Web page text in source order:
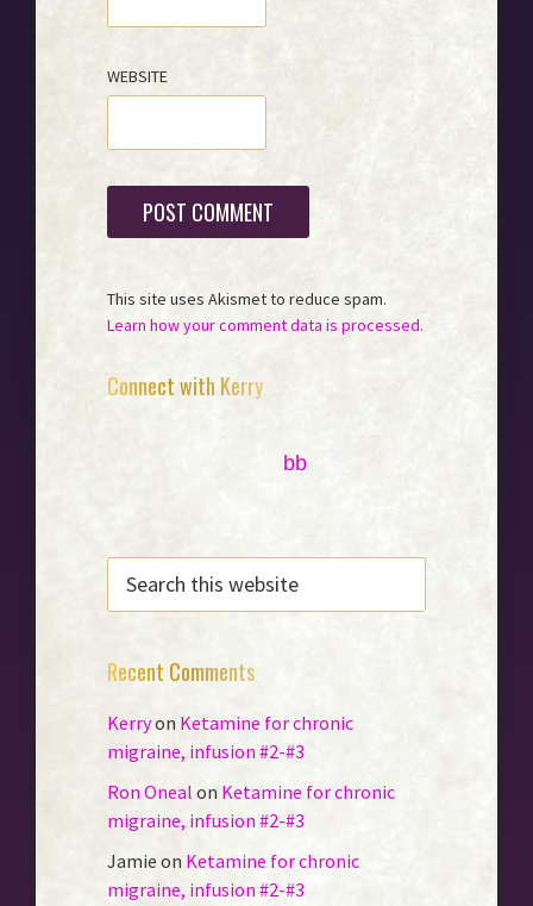
WEBSITE
This site uses Akismet to reduce spam.
Learn how your comment data is processed.
Primary
Connect with Kerry
bb
THIS
WEBSITE
Recent Comments
Kerryon Ketamine for chronic
migraine, infusion #2-#3
Ron Oneal on Ketamine for chronic
migraine, infusion #2-#3
Jamie on Ketamine for chronic
migraine, infusion #2-#3